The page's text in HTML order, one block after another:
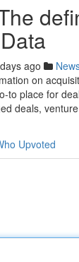
ago
on
to place for
deals,
Upvoted